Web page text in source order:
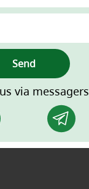
Send
via messagers